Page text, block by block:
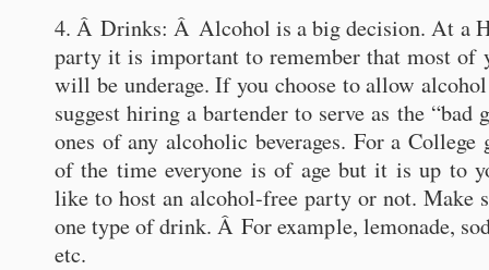
4. Â Drinks: Â Alcohol is a big decision. At a
party it is important to remember that most of
will be underage. If you choose to allow
suggest hiring a bartender to serve as the “bad
ones of any alcoholic beverages. For a
of the time everyone is of age but it is up to
like to host an alcohol-free party or not. Make
one type of drink. Â For example, lemonade,
etc.